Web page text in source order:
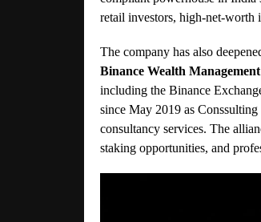
retail investors, high-net-worth
The company has also
Binance Wealth
including the Binance
since May 2019 as Conssulting
consultancy services. The
staking opportunities, and